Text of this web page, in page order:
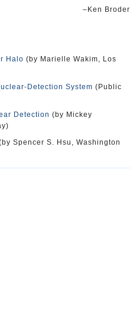
–Ken Broder
Halo (by Marielle Wakim, Los
Detection System (Public
Detection (by Mickey
Spencer S. Hsu, Washington